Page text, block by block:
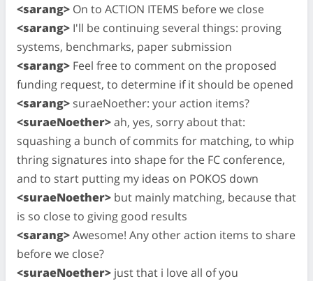
<sarang> On to ACTION ITEMS before we close
<sarang> I'll be continuing several things: proving
systems, benchmarks, paper submission
<sarang> Feel free to comment on the proposed
funding request, to determine if it should be opened
<sarang> suraeNoether: your action items?
<suraeNoether>ah, yes, sorry about that:
squashing a bunch of commits for matching, to whip
thring signatures into shape for the FC conference,
and to start putting my ideas on POKOS down
<suraeNoether> but mainly matching, because that
is so close to giving good results
<sarang>Awesome! Any other action items to share
before we close?
<suraeNoether> just that i love all of you